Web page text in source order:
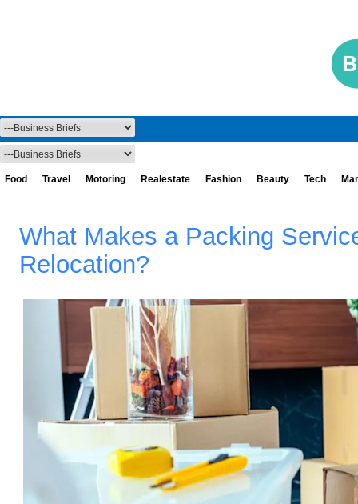
Food Travel Motoring Realestate Fashion Beauty Tech
What Makes a Packing
Relocation?